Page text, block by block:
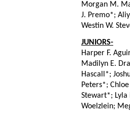
Morgan M.
J. Premo*;
Westin W.
JUNIORS-
Harper F.
Madilyn E.
Hascall*;
Peters*;
Stewart*; Lyla
Woelzlein;